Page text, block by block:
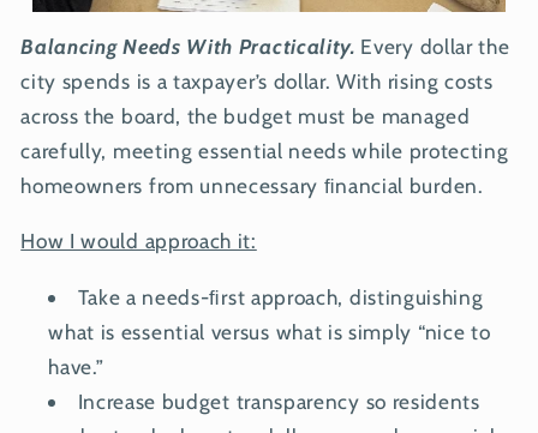
Balancing Needs With Practicality. Every dollar the
city spends is a taxpayer’s dollar. With rising costs
across the board, the budget must be managed
carefully, meeting essential needs while protecting
homeowners from unnecessary ﬁnancial burden.
How I would approach it:
Take a needs-ﬁrst approach, distinguishing
what is essential versus what is simply “nice to
have.”
Increase budget transparency so residents